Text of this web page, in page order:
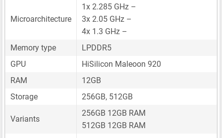
Microarchitecture
1x 2.285 GHz –
3x 2.05 GHz –
4x 1.3 GHz –
Memory type
LPDDR5
GPU
HiSilicon Maleoon 920
RAM
12GB
Storage
256GB, 512GB
Variants
256GB 12GB RAM
512GB 12GB RAM